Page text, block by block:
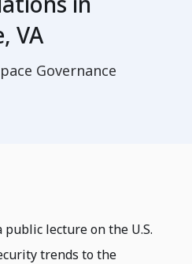
VA
Governance
lecture on the U.S.
trends to the